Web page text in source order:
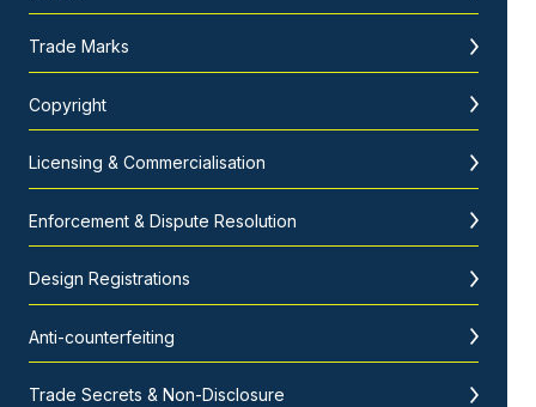
Trade Marks
Copyright
Licensing & Commercialisation
Enforcement & Dispute Resolution
Design Registrations
Anti-counterfeiting
Trade Secrets & Non-Disclosure